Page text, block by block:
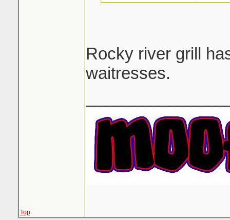
Rocky river grill
waitresses.
Top